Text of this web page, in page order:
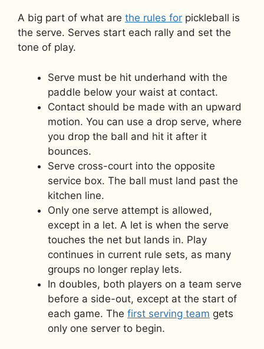
A big part of what are the rules for pickleball is
the serve. Serves start each rally and set the
tone of play.
Serve must be hit underhand with the
paddle below your waist at contact.
Contact should be made with an upward
motion. You can use a drop serve, where
you drop the ball and hit it after it
bounces.
Serve cross-court into the opposite
service box. The ball must land past the
kitchen line.
Only one serve attempt is allowed,
except in a let. A let is when the serve
touches the net but lands in. Play
continues in current rule sets, as many
groups no longer replay lets.
In doubles, both players on a team serve
before a side-out, except at the start of
each game. The first serving team gets
only one server to begin.